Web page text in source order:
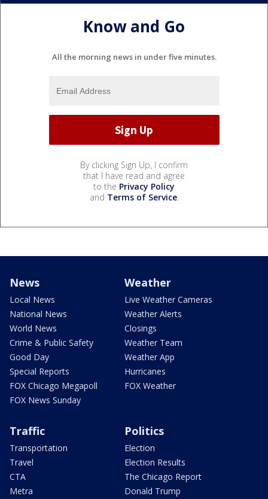
Know and Go
All the morning news in under five minutes.
By clicking Sign Up, I confirm
that I have read and agree
to the Privacy Policy
and Terms of Service.
News
Local News
National News
World News
Crime & Public Safety
Good Day
Special Reports
FOX Chicago Megapoll
FOX News Sunday
Weather
Live Weather Cameras
Weather Alerts
Closings
Weather Team
Weather App
Hurricanes
FOX Weather
Traffic
Transportation
Travel
CTA
Metra
Politics
Election
Election Results
The Chicago Report
Donald Trump